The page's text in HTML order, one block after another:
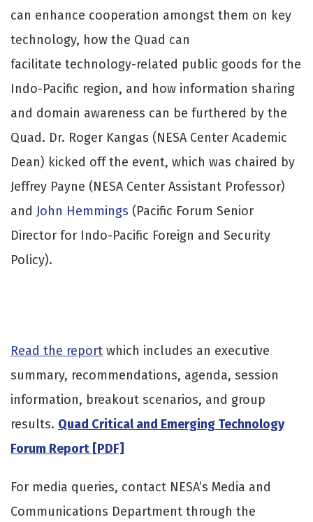
can enhance cooperation amongst them on key
technology, how the Quad can
facilitate technology-related public goods for the
Indo-Pacific region, and how information sharing
and domain awareness can be furthered by the
Quad. Dr. Roger Kangas (NESA Center Academic
Dean) kicked off the event, which was chaired by
Jeffrey Payne (NESA Center Assistant Professor)
and John Hemmings (Pacific Forum Senior
Director for Indo-Pacific Foreign and Security
Policy).
Read the report which includes an executive
summary, recommendations, agenda, session
information, breakout scenarios, and group
results. Quad Critical and Emerging Technology
Forum Report [PDF]
For media queries, contact NESA’s Media and
Communications Department through the